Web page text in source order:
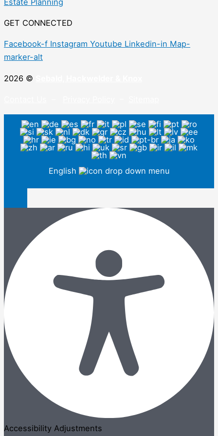
GET CONNECTED
Facebook-f Instagram Youtube Linkedin-in Map-
marker-alt
2026 ©
English
Accessibility Adjustments